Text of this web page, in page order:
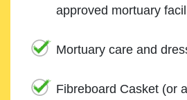
approved mortuary
Mortuary care and
Fibreboard Casket (or